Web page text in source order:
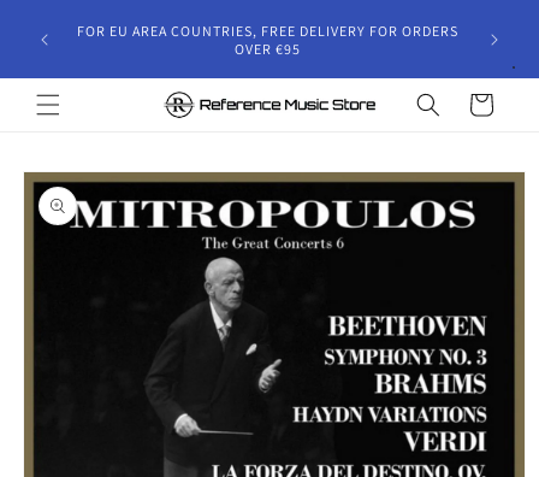
content
will
FOR EU AREA COUNTRIES, FREE DELIVERY FOR ORDERS
OVER €95
Cart
Skip to
product
information